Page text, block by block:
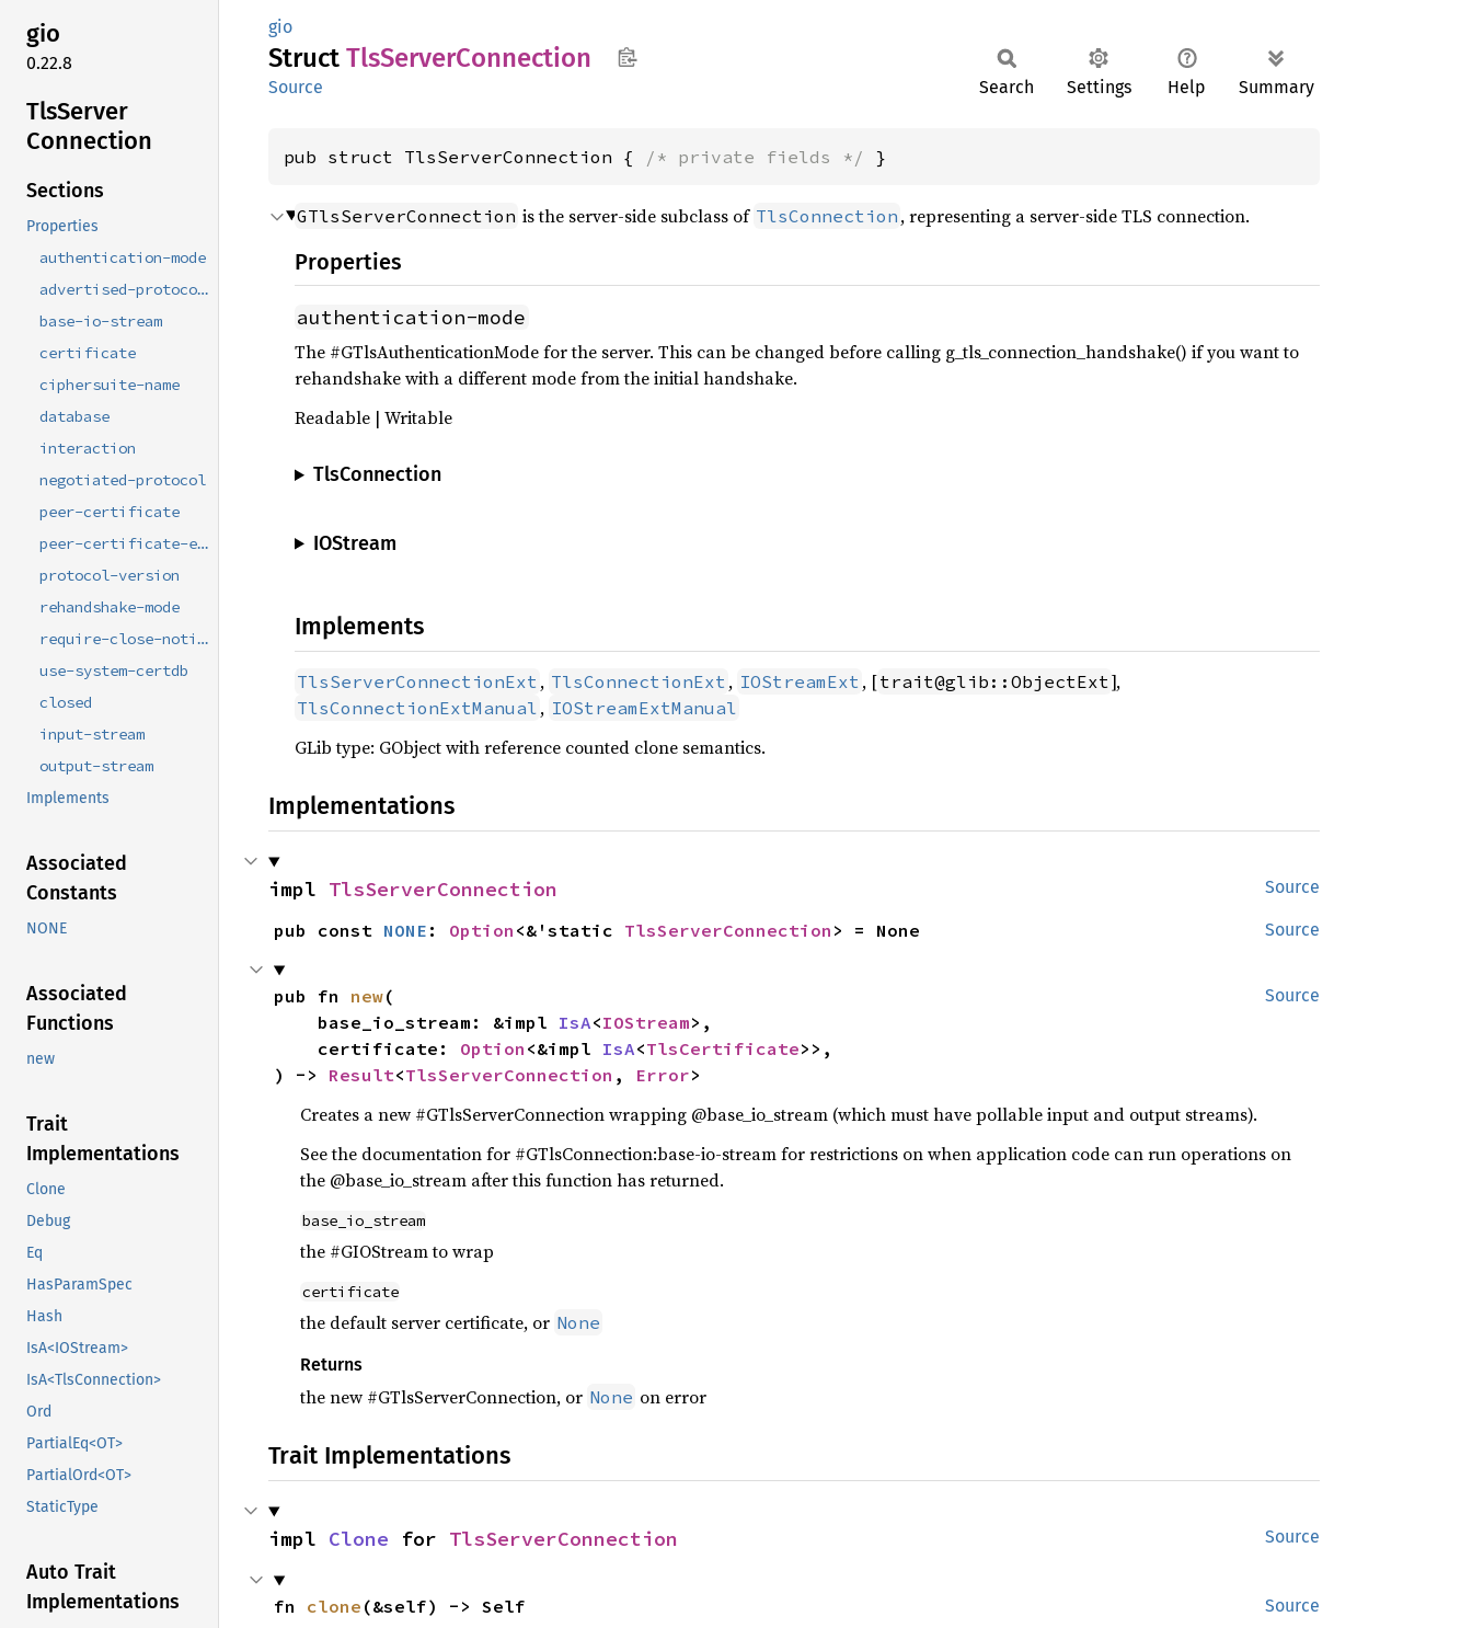
gio
0.22.8
TlsServer
Connection
Sections
Properties
authentication-mode
advertised-protocols
base-io-stream
certificate
ciphersuite-name
database
interaction
negotiated-protocol
peer-certificate
peer-certificate-errors
protocol-version
rehandshake-mode
require-close-notify
use-system-certdb
closed
input-stream
output-stream
Implements
Associated
Constants
NONE
Associated
Functions
new
Trait
Implementations
Clone
Debug
Eq
HasParamSpec
Hash
IsA<IOStream>
IsA<TlsConnection>
Ord
PartialEq<OT>
PartialOrd<OT>
StaticType
Auto Trait
Implementations
gio
Struct TlsServerConnection
Source Search Settings Help Summary
pub struct TlsServerConnection { /* private fields */ }
GTlsServerConnection is the server-side subclass of TlsConnection , representing a server-side TLS connection.
Properties
authentication-mode
The #GTlsAuthenticationMode for the server. This can be changed before calling g_tls_connection_handshake() if you want to
rehandshake with a different mode from the initial handshake.
Readable | Writable
TlsConnection
IOStream
Implements
TlsServerConnectionExt , TlsConnectionExt , IOStreamExt , [trait@glib::ObjectExt],
TlsConnectionExtManual , IOStreamExtManual
GLib type: GObject with reference counted clone semantics.
Implementations
Source
impl TlsServerConnection
Source
pub const NONE : Option <&'static TlsServerConnection > = None
Source
pub fn new(
    base_io_stream: &impl
IsA<IOStream>,
    certificate:
Option <&impl IsA<TlsCertificate>>,
) -> Result<TlsServerConnection , Error>
Creates a new #GTlsServerConnection wrapping @base_io_stream (which must have pollable input and output streams).
See the documentation for #GTlsConnection:base-io-stream for restrictions on when application code can run operations on
the @base_io_stream after this function has returned.
base_io_stream
the #GIOStream to wrap
certificate
the default server certificate, or None
Returns
the new #GTlsServerConnection, or None on error
Trait Implementations
Source
impl Clone for TlsServerConnection
Source
fn clone (&self) -> Self